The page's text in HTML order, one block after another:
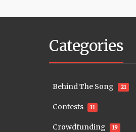
Categories
Behind The Song 21
Contests 11
Crowdfunding 19